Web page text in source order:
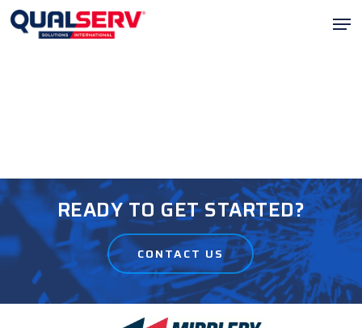
Skip
to
READY TO GET STARTED?
CONTACT US